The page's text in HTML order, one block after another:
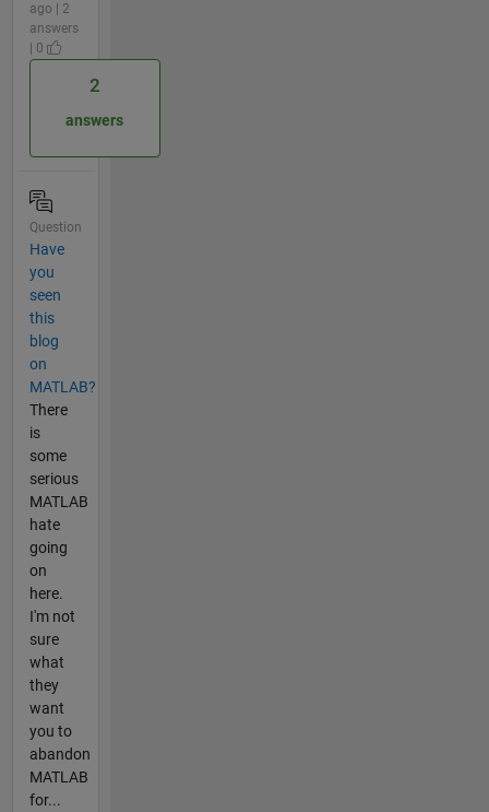
ago | 2
answers
| 0
2
answers
Question
Have
you
seen
this
blog
on
MATLAB?
There
is
some
serious
MATLAB
hate
going
on
here.
I'm not
sure
what
they
want
you to
abandon
MATLAB
for...